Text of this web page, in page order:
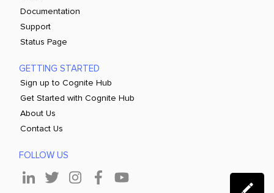
Documentation
Support
Status Page
GETTING STARTED
Sign up to Cognite Hub
Get Started with Cognite Hub
About Us
Contact Us
FOLLOW US